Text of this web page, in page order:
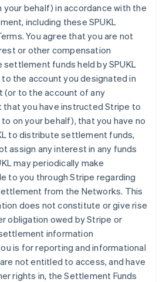
behalf) in accordance with the
including these SPUKL
You agree that you are not
or other compensation
funds held by SPUKL
the account you designated in
(or to the account of any
that you have instructed Stripe to
on your behalf), that you have no
to distribute settlement funds,
assign any interest in any funds
may periodically make
to you through Stripe regarding
from the Networks. This
does not constitute or give rise
obligation owed by Stripe or
information
is for reporting and informational
not entitled to access, and have
rights in, the Settlement Funds